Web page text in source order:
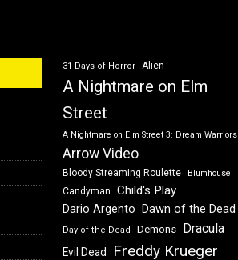
31 Days of Horror Alien
A Nightmare on Elm
Street
A Nightmare on Elm Street 3: Dream Warriors
Arrow Video
Bloody Streaming Roulette Blumhouse
Candyman Child's Play
Dario Argento Dawn of the Dead
Day of the Dead Demons Dracula
Evil Dead Freddy Krueger